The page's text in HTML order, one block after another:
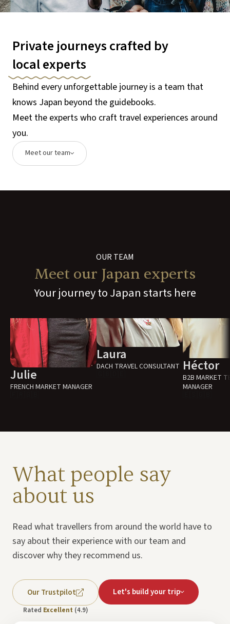
Private journeys crafted by
local experts
Behind every unforgettable journey is a team that
knows Japan beyond the guidebooks.
Meet the experts who craft travel experiences around
you.
Meet our team
OUR TEAM
Meet our Japan experts
Your journey to Japan starts here
Julie
FRENCH MARKET MANAGER
Laura
DACH TRAVEL CONSULTANT Héctor
B2B MARKET
MANAGER
What people say
about us
Read what travellers from around the world have to
say about their experience with our team and
discover why they recommend us.
Our Trustpilot
Rated Excellent (4.9)
Let's build your trip